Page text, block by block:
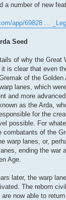
a number of new
app/69828 ...
Seed
of why the Great
is clear that even
of the
lanes, which
and more
as the Arda,
for the
possible. For
combatants of the
warp lanes, or,
ending the war
Age.
later, the warp
The reborn
now able to